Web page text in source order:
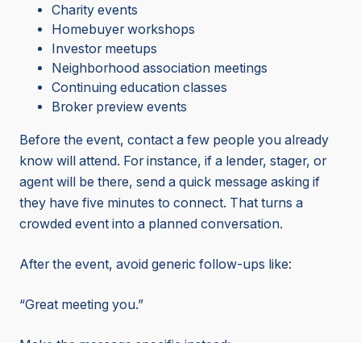
Charity events
Homebuyer workshops
Investor meetups
Neighborhood association meetings
Continuing education classes
Broker preview events
Before the event, contact a few people you already
know will attend. For instance, if a lender, stager, or
agent will be there, send a quick message asking if
they have five minutes to connect. That turns a
crowded event into a planned conversation.
After the event, avoid generic follow-ups like:
“Great meeting you.”